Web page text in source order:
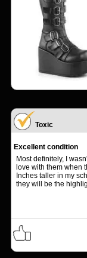
Toxic
Excellent condition
Most definitely, I
love with them when
Inches taller in my
they will be the